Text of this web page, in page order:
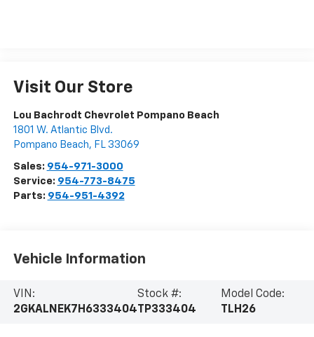
Visit Our Store
Lou Bachrodt Chevrolet Pompano Beach
1801 W. Atlantic Blvd.
Pompano Beach, FL 33069
Sales: 954-971-3000
Service: 954-773-8475
Parts: 954-951-4392
Vehicle Information
VIN:
2GKALNEK7H6333404
Stock #:
TP333404
Model Code:
TLH26